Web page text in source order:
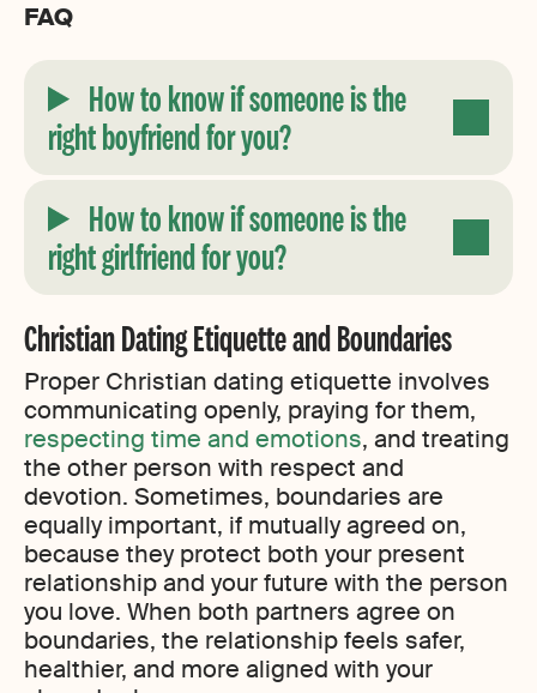
FAQ
How to know if someone is the
right boyfriend for you?
How to know if someone is the
right girlfriend for you?
Christian Dating Etiquette and Boundaries
Proper Christian dating etiquette involves
communicating openly, praying for them,
respecting time and emotions, and treating
the other person with respect and
devotion. Sometimes, boundaries are
equally important, if mutually agreed on,
because they protect both your present
relationship and your future with the person
you love. When both partners agree on
boundaries, the relationship feels safer,
healthier, and more aligned with your